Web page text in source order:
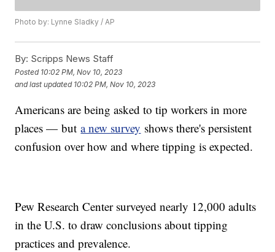
Photo by: Lynne Sladky / AP
By: Scripps News Staff
Posted 10:02 PM, Nov 10, 2023
and last updated 10:02 PM, Nov 10, 2023
Americans are being asked to tip workers in more
places — buta new survey shows there's persistent
confusion over how and where tipping is expected.
Pew Research Center surveyed nearly 12,000 adults
in the U.S. to draw conclusions about tipping
practices and prevalence.